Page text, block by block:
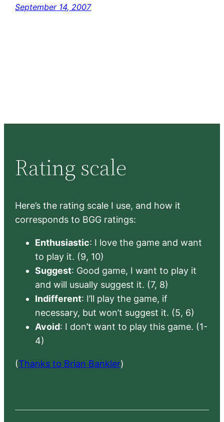
September 14, 2007
Rating scale
Here’s the rating scale I use, and how it
corresponds to BGG ratings:
Enthusiastic: I love the game and want
to play it. (9, 10)
Suggest: Good game, I want to play it
and will usually suggest it. (7, 8)
Indifferent: I’ll play the game, if
necessary, but won’t suggest it. (5, 6)
Avoid: I don’t want to play this game. (1-
4)
(Thanks to Brian Bankler)